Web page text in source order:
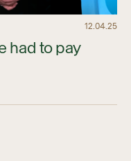
12.04.25
had to pay